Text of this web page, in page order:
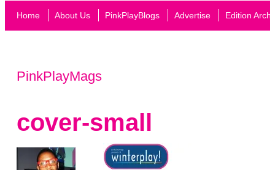
Home About Us PinkPlayBlogs Advertise Edition
PinkPlayMags
cover-small